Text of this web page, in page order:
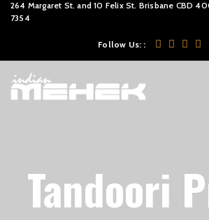
264 Margaret St. and 10 Felix St. Brisbane CBD
7354
Follow Us: :
Tandoori